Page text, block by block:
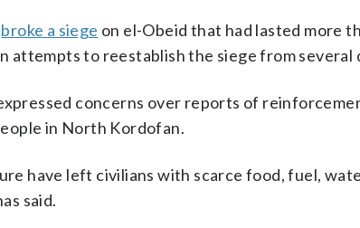
broke a siege on el-Obeid that had lasted more
attempts to reestablish the siege from several
concerns over reports of
in North Kordofan.
have left civilians with scarce food, fuel,
said.